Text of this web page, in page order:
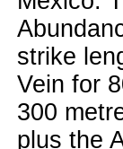
strike
Vein for
300
plus the